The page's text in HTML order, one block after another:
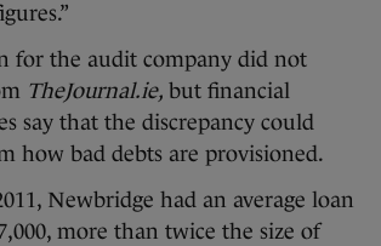
for the audit company did not
TheJournal.ie, but financial
say that the discrepancy could
how bad debts are provisioned.
Newbridge had an average loan
more than twice the size of